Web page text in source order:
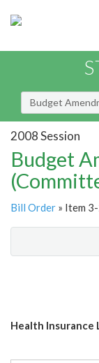
Budget
2008 Session
Budget
Bill Order » Item
Health Insurance